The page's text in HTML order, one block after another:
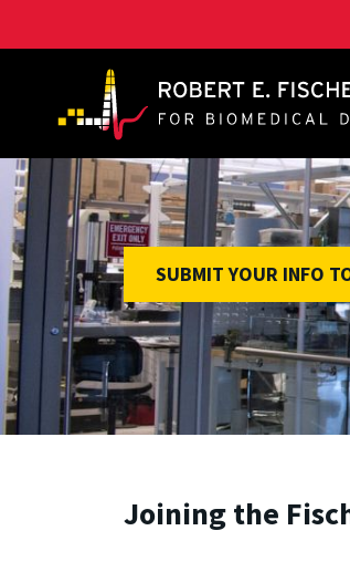
A. James Clark School of
SUBMIT YOUR INFO
Joining the